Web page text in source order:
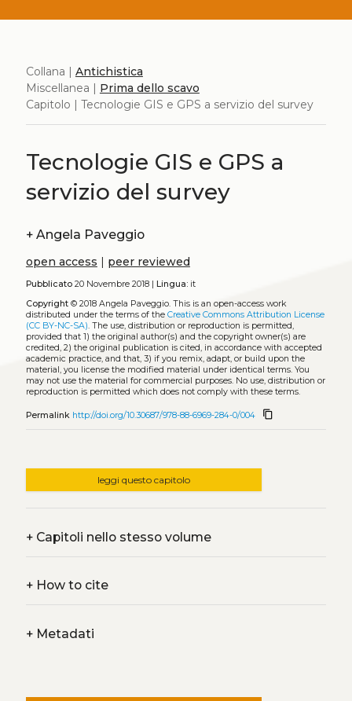
Collana | Antichistica
Miscellanea | Prima dello scavo
Capitolo | Tecnologie GIS e GPS a servizio del survey
Tecnologie GIS e GPS a
servizio del survey
+ Angela Paveggio
open access peer reviewed
Pubblicato20 Novembre 2018 | Lingua:it
Copyright© 2018 Angela Paveggio. This is an open-access work
distributed under the terms of the Creative Commons Attribution License
(CC BY-NC-SA). The use, distribution or reproduction is permitted,
provided that 1) the original author(s) and the copyright owner(s) are
credited, 2) the original publication is cited, in accordance with accepted
academic practice, and that, 3) if you remix, adapt, or build upon the
material, you license the modified material under identical terms. You
may not use the material for commercial purposes. No use, distribution or
reproduction is permitted which does not comply with these terms.
Permalink http://doi.org/10.30687/978-88-6969-284-0/004 content_copy
leggi questo capitolo
+Capitoli nello stesso volume
+How to cite
+Metadati